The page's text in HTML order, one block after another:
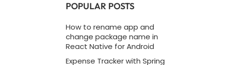
POPULAR POSTS
How to rename app and
change package name in
React Native for Android
Expense Tracker with Spring